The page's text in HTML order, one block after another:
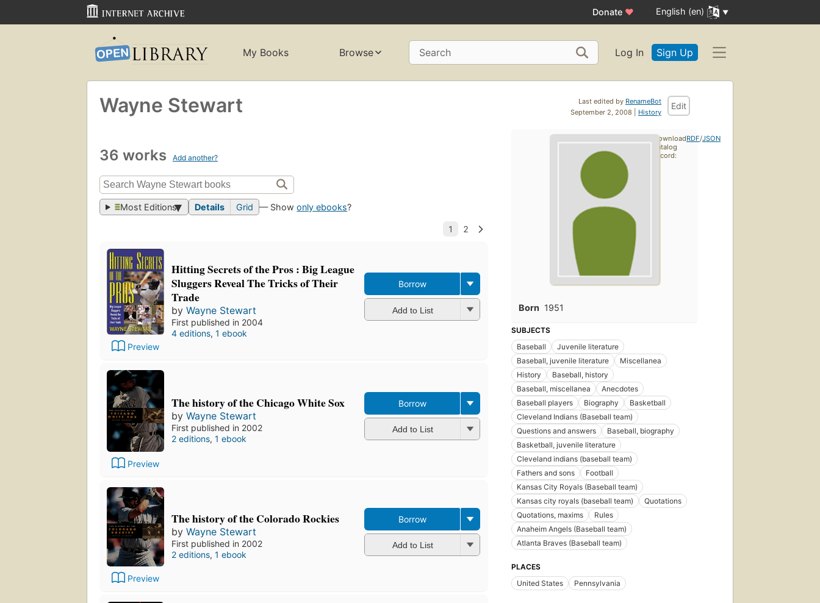
Donate ♥ English (en)
My Books Browse Search Log In Sign Up
Last edited by RenameBot
September 2, 2008 | History
Edit
Wayne Stewart
36 works Add another?
Most Editions Details Grid — Showonly ebooks?
Preview
Hitting Secrets of the Pros : Big League
Sluggers Reveal The Tricks of Their
Trade
by Wayne Stewart
First published in 2004
4 editions, 1 ebook
Borrow
Add to List
Preview
The history of the Chicago White Sox
by Wayne Stewart
First published in 2002
2 editions, 1 ebook
Borrow
Add to List
Preview
The history of the Colorado Rockies
by Wayne Stewart
First published in 2002
2 editions, 1 ebook
Borrow
Add to List
Born 1951
SUBJECTS
Baseball
Juvenile literature
Baseball, juvenile literature
Miscellanea
History
Baseball, history
Baseball, miscellanea
Anecdotes
Baseball players
Biography
Basketball
Cleveland Indians (Baseball team)
Questions and answers
Baseball, biography
Basketball, juvenile literature
Cleveland indians (baseball team)
Fathers and sons
Football
Kansas City Royals (Baseball team)
Kansas city royals (baseball team)
Quotations
Quotations, maxims
Rules
Anaheim Angels (Baseball team)
Atlanta Braves (Baseball team)
PLACES
United States
Pennsylvania
Download
catalog
record:
RDF/JSON